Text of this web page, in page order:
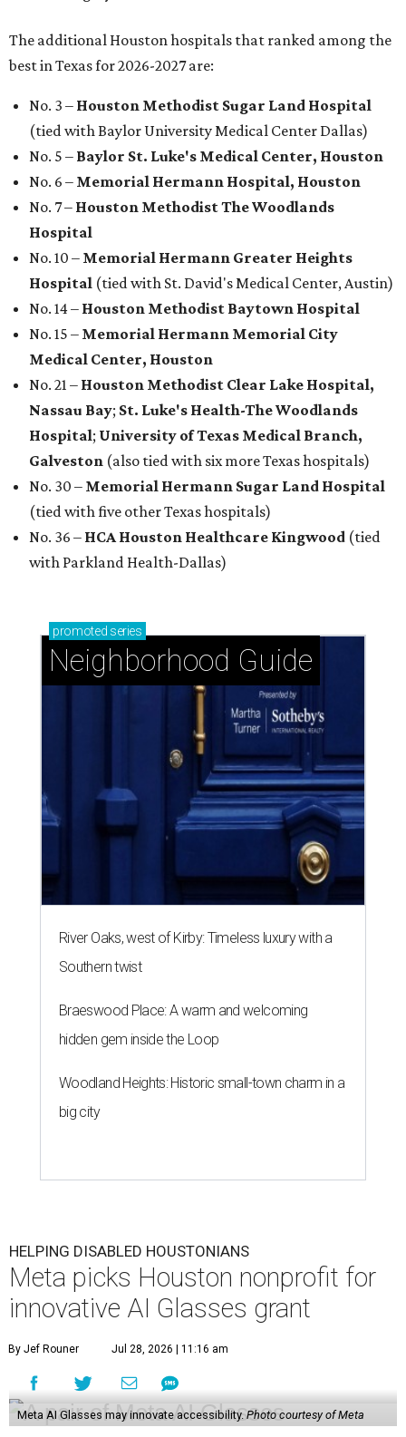
The additional Houston hospitals that ranked among the
best in Texas for 2026-2027 are:
No. 3 – Houston Methodist Sugar Land Hospital
(tied with Baylor University Medical Center Dallas)
No. 5 – Baylor St. Luke's Medical Center, Houston
No. 6 – Memorial Hermann Hospital, Houston
No. 7 – Houston Methodist The Woodlands
Hospital
No. 10 – Memorial Hermann Greater Heights
Hospital (tied with St. David's Medical Center, Austin)
No. 14 – Houston Methodist Baytown Hospital
No. 15 – Memorial Hermann Memorial City
Medical Center, Houston
No. 21 – Houston Methodist Clear Lake Hospital,
Nassau Bay; St. Luke's Health-The Woodlands
Hospital; University of Texas Medical Branch,
Galveston (also tied with six more Texas hospitals)
No. 30 – Memorial Hermann Sugar Land Hospital
(tied with five other Texas hospitals)
No. 36 – HCA Houston Healthcare Kingwood (tied
with Parkland Health-Dallas)
promoted series
Neighborhood Guide
River Oaks, west of Kirby: Timeless luxury with a
Southern twist
Braeswood Place: A warm and welcoming
hidden gem inside the Loop
Woodland Heights: Historic small-town charm in a
big city
HELPING DISABLED HOUSTONIANS
Meta picks Houston nonprofit for
innovative AI Glasses grant
By Jef Rouner Jul 28, 2026 | 11:16 am
Meta AI Glasses may innovate accessibility.Photo courtesy of Meta